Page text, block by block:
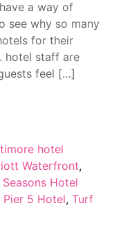
a way of
see why so many
for their
hotel staff are
feel […]
hotel
Waterfront,
Seasons Hotel
Pier 5 Hotel, Turf